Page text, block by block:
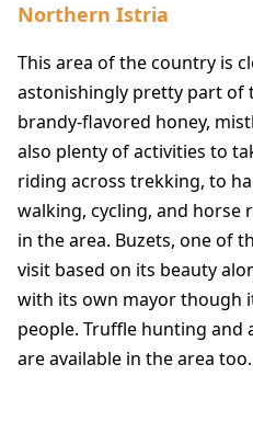
Northern Istria
This area of the country is
astonishingly pretty part of
brandy-flavored honey,
also plenty of activities to
riding across trekking, to
walking, cycling, and horse
in the area. Buzets, one of
visit based on its beauty
with its own mayor though
people. Truffle hunting and
are available in the area too.